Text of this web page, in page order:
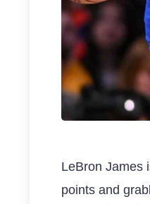
LeBron James
points and